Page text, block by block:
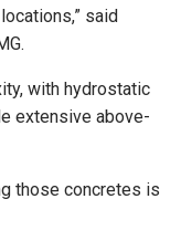
said
with hydrostatic
extensive above-
those concretes is